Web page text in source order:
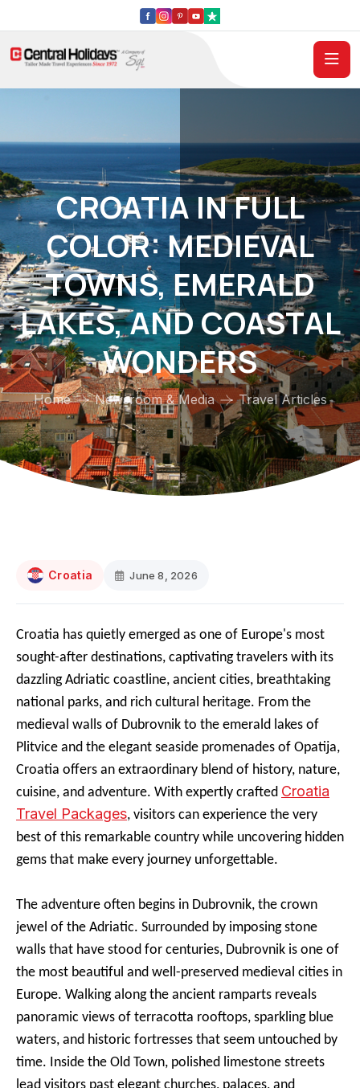
CROATIA IN FULL
COLOR: MEDIEVAL
TOWNS, EMERALD
LAKES, AND COASTAL
WONDERS
Home Newsroom & Media Travel Articles
Croatia June 8, 2026
Croatia has quietly emerged as one of Europe's most
sought-after destinations, captivating travelers with its
dazzling Adriatic coastline, ancient cities, breathtaking
national parks, and rich cultural heritage. From the
medieval walls of Dubrovnik to the emerald lakes of
Plitvice and the elegant seaside promenades of Opatija,
Croatia offers an extraordinary blend of history, nature,
cuisine, and adventure. With expertly crafted Croatia
Travel Packages, visitors can experience the very
best of this remarkable country while uncovering hidden
gems that make every journey unforgettable.
The adventure often begins in Dubrovnik, the crown
jewel of the Adriatic. Surrounded by imposing stone
walls that have stood for centuries, Dubrovnik is one of
the most beautiful and well-preserved medieval cities in
Europe. Walking along the ancient ramparts reveals
panoramic views of terracotta rooftops, sparkling blue
waters, and historic fortresses that seem untouched by
time. Inside the Old Town, polished limestone streets